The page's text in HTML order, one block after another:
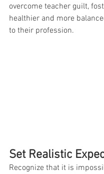
overcome teacher guilt,
healthier and more
to their profession.
Set Realistic
Recognize that it is